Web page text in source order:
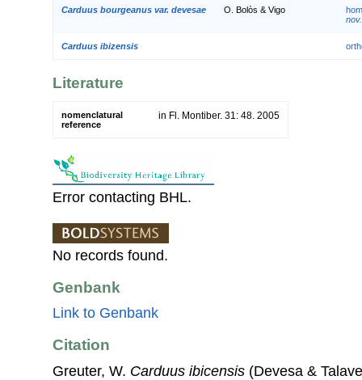
Carduus bourgeanus var. devesae O. Bolòs & Vigo
nov.
Carduus ibizensis
Literature
nomenclatural
reference
in Fl. Montiber. 31: 48. 2005
Error contacting BHL.
No records found.
Genbank
Link to Genbank
Citation
Greuter, W. Carduus ibicensis (Devesa &